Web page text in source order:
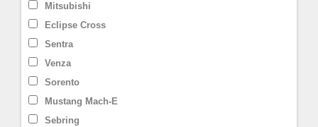
Mitsubishi
Eclipse Cross
Sentra
Venza
Sorento
Mustang Mach-E
Sebring